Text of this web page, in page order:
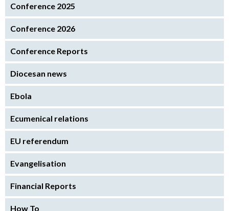
Conference 2025
Conference 2026
Conference Reports
Diocesan news
Ebola
Ecumenical relations
EU referendum
Evangelisation
Financial Reports
How To